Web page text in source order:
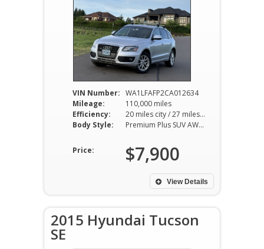
VIN Number: WA1LFAFP2CA012634
Mileage:
110,000 miles
Efficiency:
20 miles city / 27 miles hwy
Body Style:
Premium Plus SUV AWD 8AT 2.0L I4
Price: $7,900
View Details
2015 Hyundai Tucson
SE